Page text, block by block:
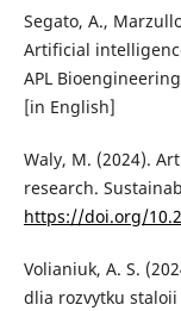
Segato, A.,
Artificial
APL
[in English]
Waly, M. (2024).
research.
https://doi.org/
Volianiuk, A. S.
dlia rozvytku